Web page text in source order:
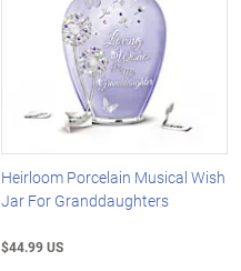
Heirloom Porcelain Musical Wish
Jar For Granddaughters
$44.99 US